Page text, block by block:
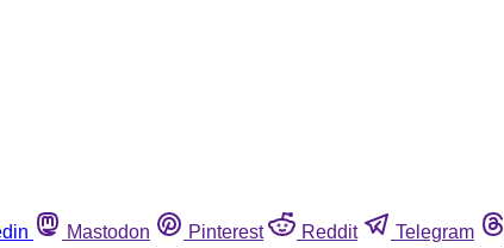
Mastodon Pinterest Reddit Telegram